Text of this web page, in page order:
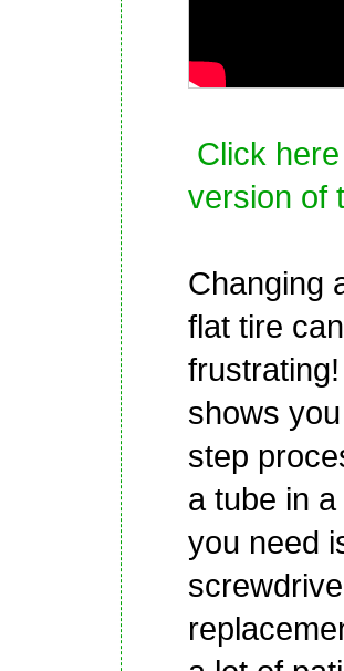
Click
version of
Changing
flat tire
shows
step
a tube in
you need